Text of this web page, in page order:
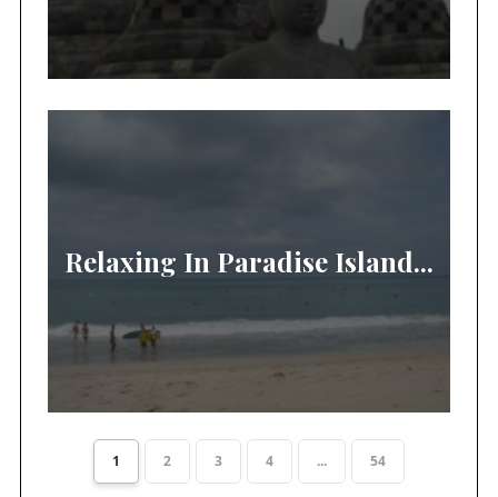
Relaxing In Paradise Island...
1 2 3 4 ... 54